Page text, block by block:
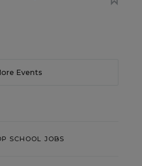
Events
SCHOOL JOBS